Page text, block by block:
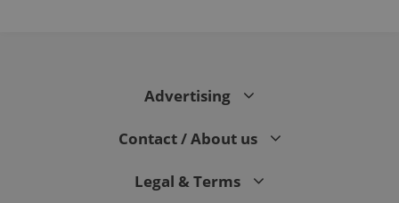
Advertising
Contact / About us
Legal & Terms